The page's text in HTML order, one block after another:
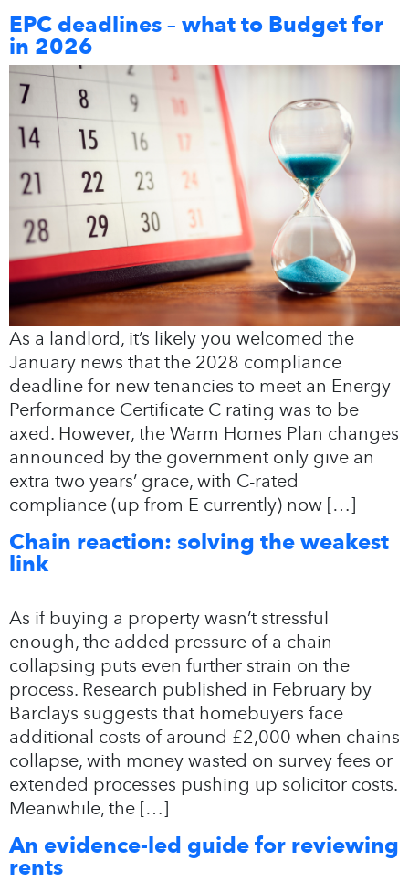
EPC deadlines – what to Budget for
in 2026
As a landlord, it’s likely you welcomed the
January news that the 2028 compliance
deadline for new tenancies to meet an Energy
Performance Certificate C rating was to be
axed. However, the Warm Homes Plan changes
announced by the government only give an
extra two years’ grace, with C-rated
compliance (up from E currently) now […]
Chain reaction: solving the weakest
link
As if buying a property wasn’t stressful
enough, the added pressure of a chain
collapsing puts even further strain on the
process. Research published in February by
Barclays suggests that homebuyers face
additional costs of around £2,000 when chains
collapse, with money wasted on survey fees or
extended processes pushing up solicitor costs.
Meanwhile, the […]
An evidence-led guide for reviewing
rents